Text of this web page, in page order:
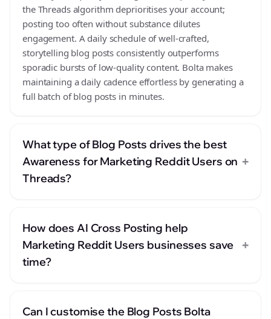
the Threads algorithm deprioritises your account;
posting too often without substance dilutes
engagement. A daily schedule of well-crafted,
storytelling blog posts consistently outperforms
sporadic bursts of low-quality content. Bolta makes
maintaining a daily cadence effortless by generating a
full batch of blog posts in minutes.
What type of Blog Posts drives the best
Awareness for Marketing Reddit Users on
Threads?
+
How does AI Cross Posting help
Marketing Reddit Users businesses save
time?
+
Can I customise the Blog Posts Bolta